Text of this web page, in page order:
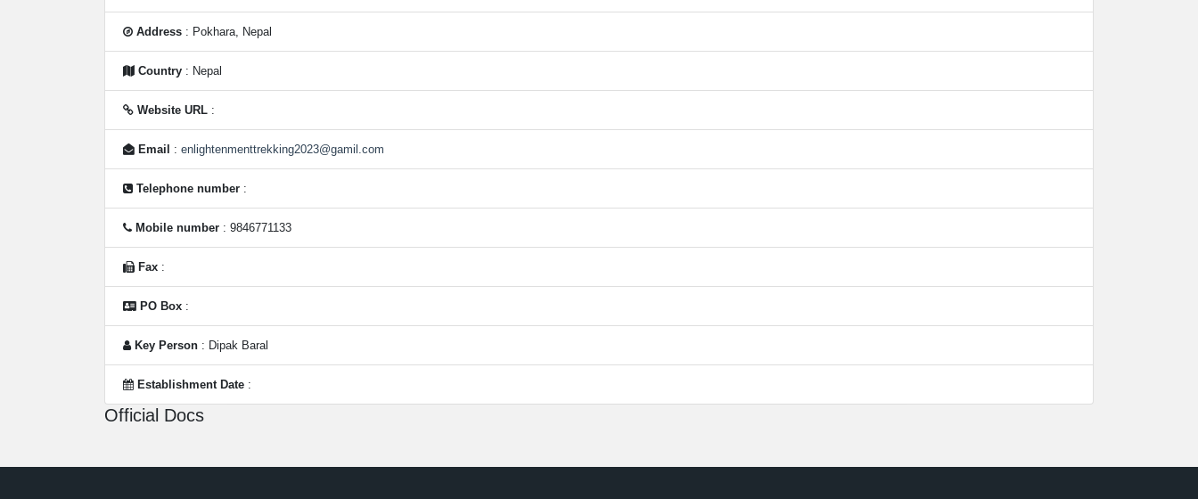
Address : Pokhara, Nepal
Country : Nepal
Website URL :
Email : enlightenmenttrekking2023@gamil.com
Telephone number :
Mobile number : 9846771133
Fax :
PO Box :
Key Person : Dipak Baral
Establishment Date :
Official Docs